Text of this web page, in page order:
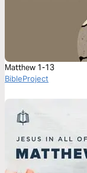
Matthew 1-13
BibleProject